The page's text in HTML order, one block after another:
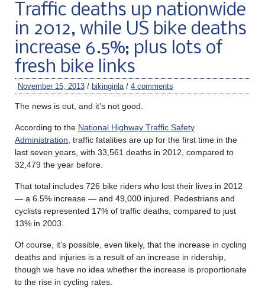
Traffic deaths up nationwide
in 2012, while US bike deaths
increase 6.5%; plus lots of
fresh bike links
November 15, 2013 / bikinginla / 4 comments
The news is out, and it’s not good.
According to the National Highway Traffic Safety
Administration , traffic fatalities are up for the first time in the
last seven years, with 33,561 deaths in 2012, compared to
32,479 the year before.
That total includes 726 bike riders who lost their lives in 2012
— a 6.5% increase — and 49,000 injured. Pedestrians and
cyclists represented 17% of traffic deaths, compared to just
13% in 2003.
Of course, it’s possible, even likely, that the increase in cycling
deaths and injuries is a result of an increase in ridership,
though we have no idea whether the increase is proportionate
to the rise in cycling rates.